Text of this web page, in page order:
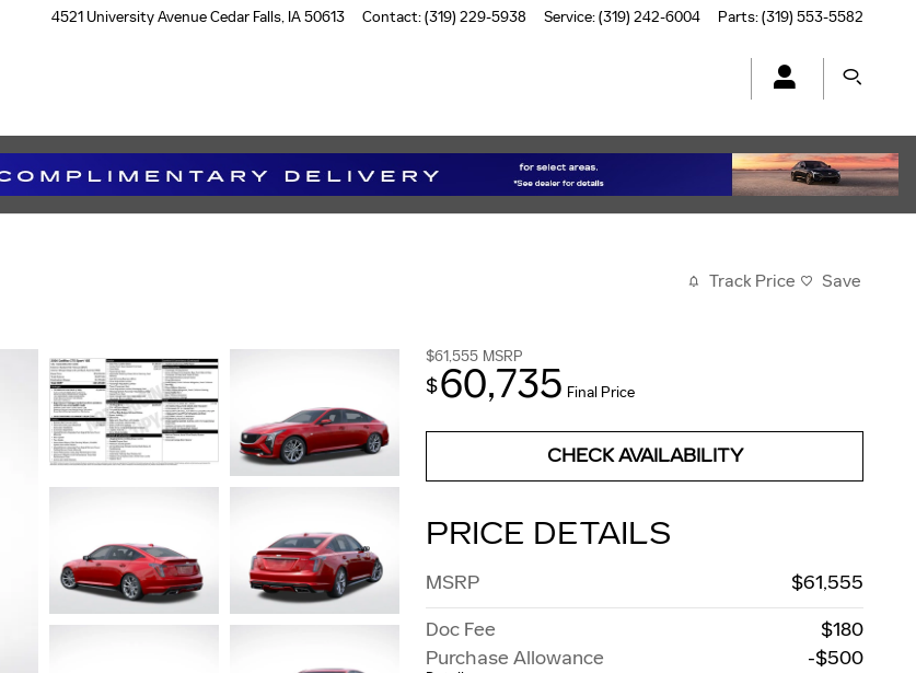
4521 University AvenueCedar Falls, IA50613 Contact:(319) 229-5938 Service:(319) 242-6004 Parts:(319) 553-5582
Track Price Save
$61,555 MSRP
$60,735 Final Price
CHECK AVAILABILITY
PRICE DETAILS
MSRP
$61,555
Doc Fee
$180
Purchase Allowance
-$500